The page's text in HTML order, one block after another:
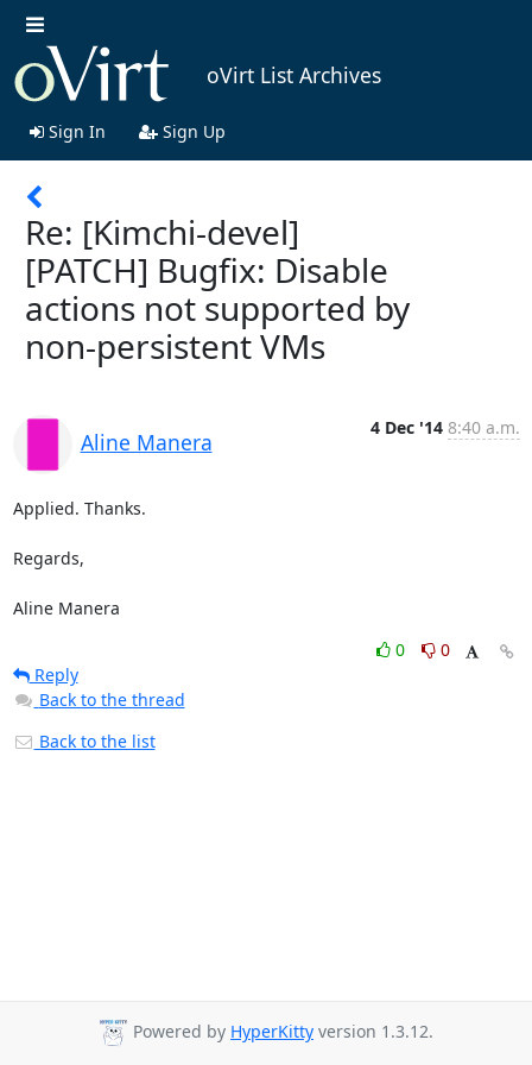
oVirt List Archives
Sign In Sign Up
Re: [Kimchi-devel]
[PATCH] Bugfix: Disable
actions not supported by
non-persistent VMs
Aline Manera
4 Dec '14 8:40 a.m.
Applied. Thanks.
Regards,
Aline Manera
0
0
Reply
Back to the thread
Back to the list
Powered by HyperKitty version 1.3.12.